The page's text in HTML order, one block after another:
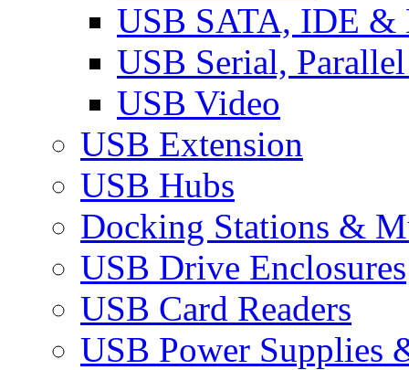
USB SATA, IDE &
USB Serial,
USB Video
USB Extension
USB Hubs
Docking Stations &
USB Drive Enclosures
USB Card Readers
USB Power Supplies